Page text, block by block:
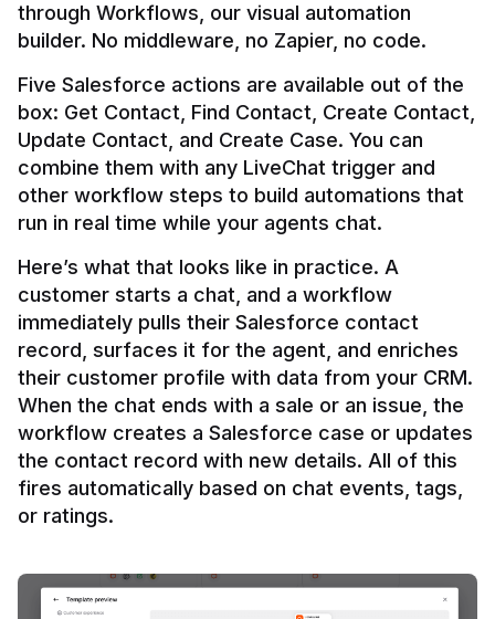
through Workflows, our visual automation
builder. No middleware, no Zapier, no code.
Five Salesforce actions are available out of the
box: Get Contact, Find Contact, Create Contact,
Update Contact, and Create Case. You can
combine them with any LiveChat trigger and
other workflow steps to build automations that
Here’s what that looks like in practice. A
customer starts a chat, and a workflow
immediately pulls their Salesforce contact
record, surfaces it for the agent, and enriches
their customer profile with data from your CRM.
When the chat ends with a sale or an issue, the
workflow creates a Salesforce case or updates
the contact record with new details. All of this
fires automatically based on chat events, tags,
or ratings.